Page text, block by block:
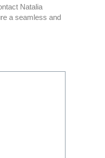
Natalia
a seamless and